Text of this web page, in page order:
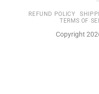
REFUND POLICY
TERMS OF
Copyright